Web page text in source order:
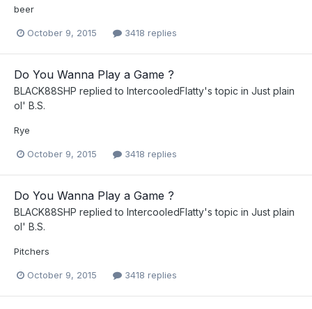
beer
October 9, 2015 3418 replies
Do You Wanna Play a Game ?
BLACK88SHP replied to IntercooledFlatty's topic in Just plain
ol' B.S.
Rye
October 9, 2015 3418 replies
Do You Wanna Play a Game ?
BLACK88SHP replied to IntercooledFlatty's topic in Just plain
ol' B.S.
Pitchers
October 9, 2015 3418 replies